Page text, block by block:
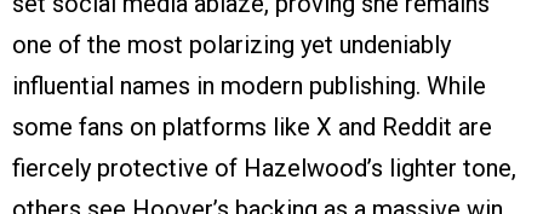
one of the most polarizing yet undeniably
influential names in modern publishing. While
some fans on platforms like X and Reddit are
fiercely protective of Hazelwood’s lighter tone,